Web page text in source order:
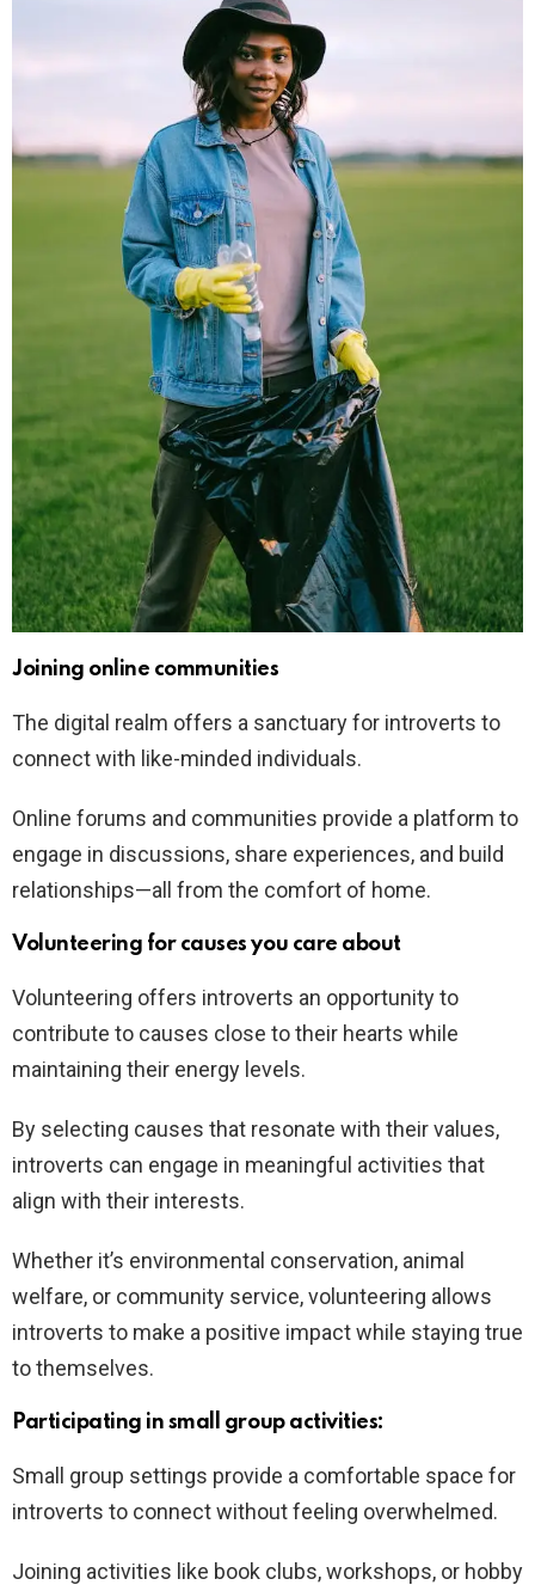
Joining online communities
The digital realm offers a sanctuary for introverts to
connect with like-minded individuals.
Online forums and communities provide a platform to
engage in discussions, share experiences, and build
relationships—all from the comfort of home.
Volunteering for causes you care about
Volunteering offers introverts an opportunity to
contribute to causes close to their hearts while
maintaining their energy levels.
By selecting causes that resonate with their values,
introverts can engage in meaningful activities that
align with their interests.
Whether it’s environmental conservation, animal
welfare, or community service, volunteering allows
introverts to make a positive impact while staying true
to themselves.
Participating in small group activities:
Small group settings provide a comfortable space for
introverts to connect without feeling overwhelmed.
Joining activities like book clubs, workshops, or hobby